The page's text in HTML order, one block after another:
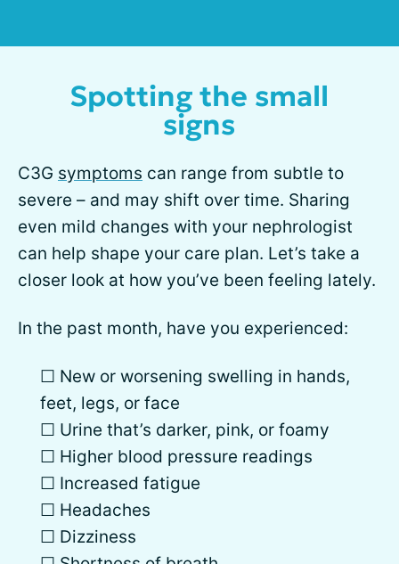
Spotting the small
signs
C3G symptoms can range from subtle to
severe – and may shift over time. Sharing
even mild changes with your nephrologist
can help shape your care plan. Let’s take a
closer look at how you’ve been feeling lately.
In the past month, have you experienced:
☐ New or worsening swelling in hands,
feet, legs, or face
☐ Urine that’s darker, pink, or foamy
☐ Higher blood pressure readings
☐ Increased fatigue
☐ Headaches
☐ Dizziness